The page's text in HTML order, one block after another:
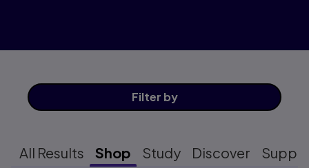
Filter by
All Results Shop Study Discover